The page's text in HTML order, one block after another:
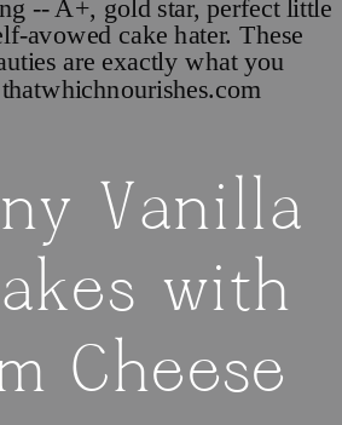
Vanilla
with
Cheese